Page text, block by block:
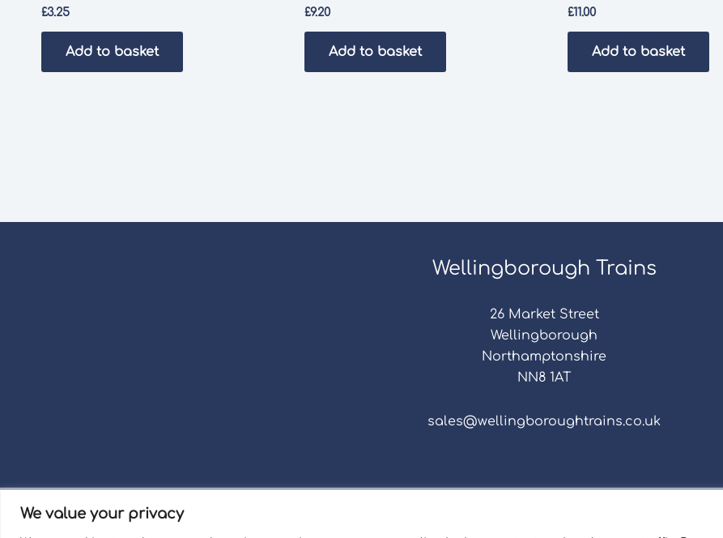
We value your privacy
£3.25
Add to basket
£9.20
Add to basket
£11.00
Add to basket
Wellingborough Trains
26 Market Street
Wellingborough
Northamptonshire
NN8 1AT
sales@wellingboroughtrains.co.uk